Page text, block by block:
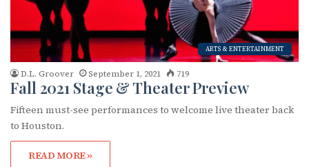
ARTS & ENTERTAINMENT
D.L. Groover September 1, 2021 719
Fall 2021 Stage & Theater Preview
Fifteen must-see performances to welcome live theater back
to Houston.
READ MORE »